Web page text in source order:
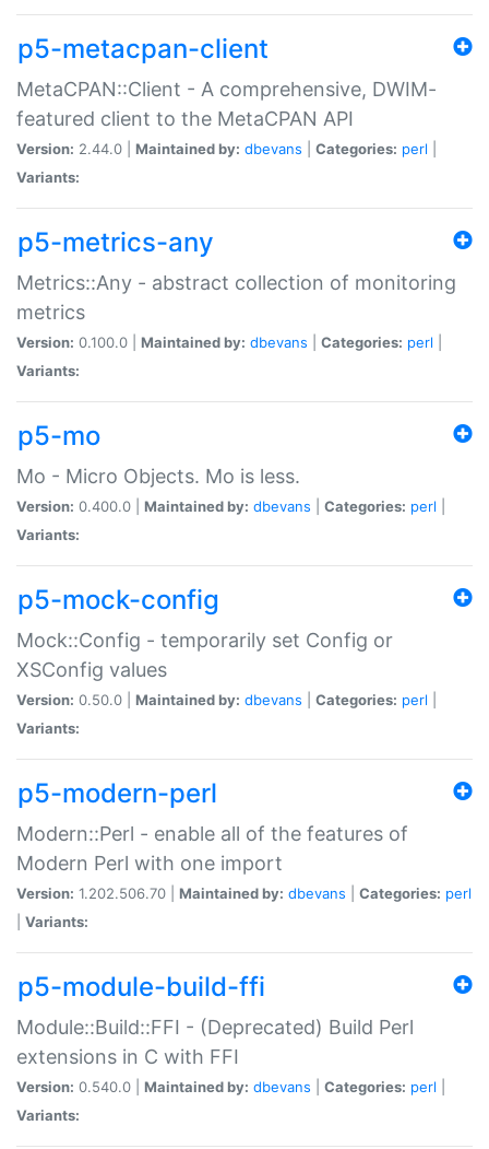
p5-metacpan-client
MetaCPAN::Client - A comprehensive, DWIM-
featured client to the MetaCPAN API
Version: 2.44.0 | Maintained by: dbevans Categories: perl
Variants:
p5-metrics-any
Metrics::Any - abstract collection of monitoring
metrics
Version: 0.100.0 | Maintained by: dbevans Categories: perl
Variants:
p5-mo
Mo - Micro Objects. Mo is less.
Version: 0.400.0 | Maintained by: dbevans Categories: perl
Variants:
p5-mock-config
Mock::Config - temporarily set Config or
XSConfig values
Version: 0.50.0 | Maintained by: dbevans Categories: perl
Variants:
p5-modern-perl
Modern::Perl - enable all of the features of
Modern Perl with one import
Version: 1.202.506.70 | Maintained by: dbevans Categories: perl
Variants:
p5-module-build-ffi
Module::Build::FFI - (Deprecated) Build Perl
extensions in C with FFI
Version: 0.540.0 | Maintained by: dbevans Categories: perl
Variants: